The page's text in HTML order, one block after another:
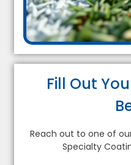
Fill Out
Reach out to one of
Specialty